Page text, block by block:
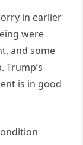
in earlier
were
and some
is in good